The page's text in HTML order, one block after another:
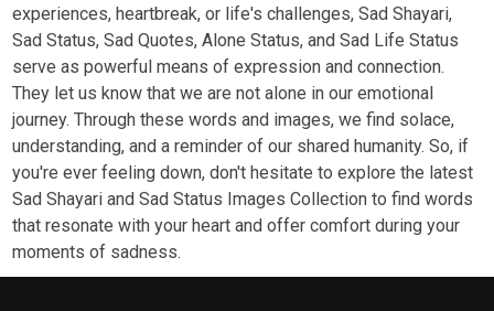
experiences, heartbreak, or life's challenges, Sad Shayari,
Sad Status, Sad Quotes, Alone Status, and Sad Life Status
serve as powerful means of expression and connection.
They let us know that we are not alone in our emotional
journey. Through these words and images, we find solace,
understanding, and a reminder of our shared humanity. So, if
you're ever feeling down, don't hesitate to explore the latest
Sad Shayari and Sad Status Images Collection to find words
that resonate with your heart and offer comfort during your
moments of sadness.